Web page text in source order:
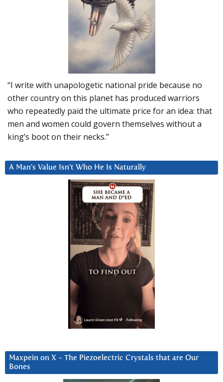
“I write with unapologetic national pride because no
other country on this planet has produced warriors
who repeatedly paid the ultimate price for an idea: that
men and women could govern themselves without a
king’s boot on their necks.”
A Man’s Value Isn’t Who He Is Naturally
Maxpein on X ~ The Piezoelectric Crystals that are Our
Bones